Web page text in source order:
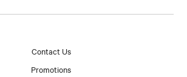
Contact Us
Promotions